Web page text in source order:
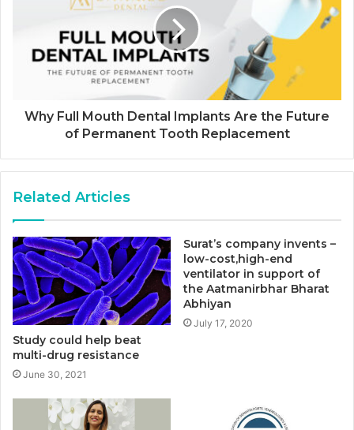
Why Full Mouth Dental Implants Are the Future
of Permanent Tooth Replacement
Related Articles
Study could help beat
multi-drug resistance
June 30, 2021
Surat’s company invents –
low-cost,high-end
ventilator in support of
the Aatmanirbhar Bharat
Abhiyan
July 17, 2020